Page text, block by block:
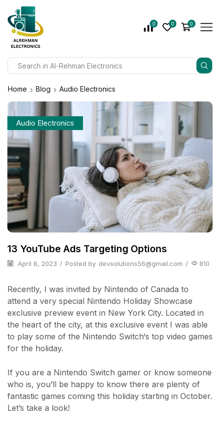
0 0 0
Home Blog Audio Electronics
Audio Electronics
13 YouTube Ads Targeting Options
April 8, 2023 / Posted by devsolutions56@gmail.com / 810
Recently, I was invited by Nintendo of Canada to
attend a very special Nintendo Holiday Showcase
exclusive preview event in New York City. Located in
the heart of the city, at this exclusive event I was able
to play some of the Nintendo Switch‘s top video games
for the holiday.
If you are a Nintendo Switch gamer or know someone
who is, you’ll be happy to know there are plenty of
fantastic games coming this holiday starting in October.
Let’s take a look!